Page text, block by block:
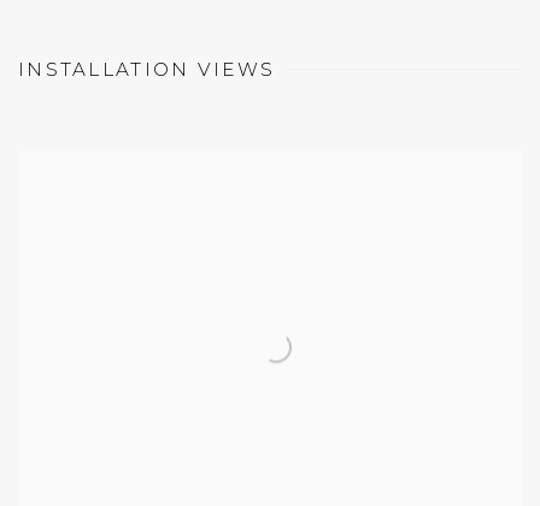
INSTALLATION VIEWS